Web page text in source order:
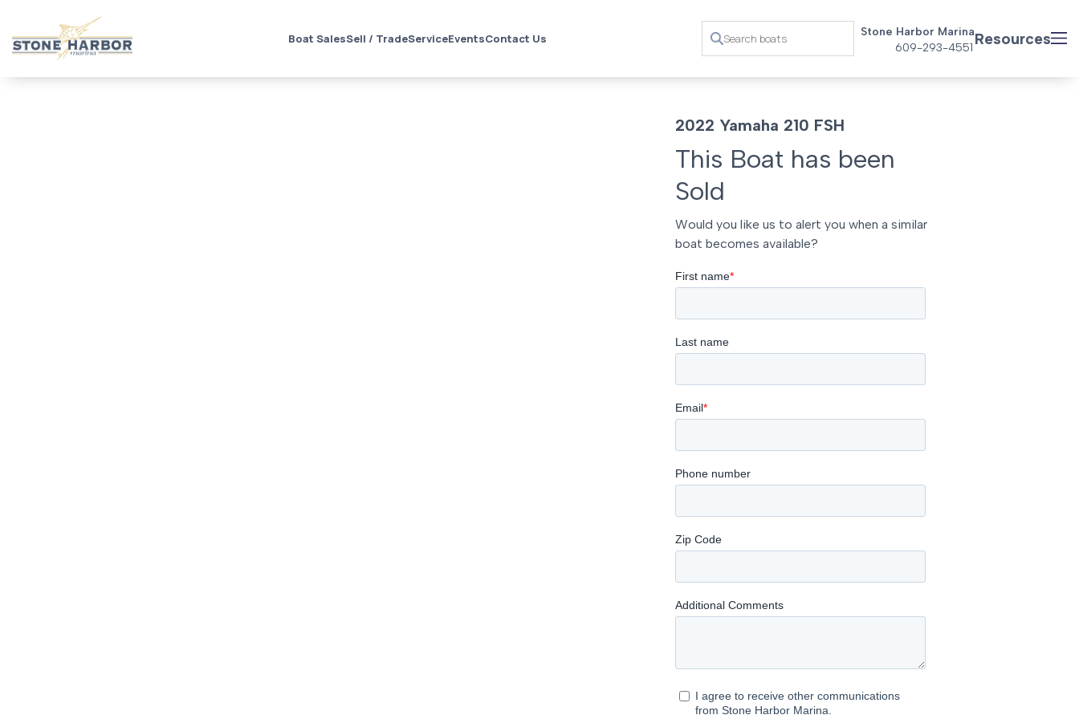
Boat SalesSell / TradeServiceEventsContact Us
Stone Harbor Marina
609-293-4551 Resources
2022 Yamaha 210 FSH
This Boat has been
Sold
Would you like us to alert you when a similar
boat becomes available?